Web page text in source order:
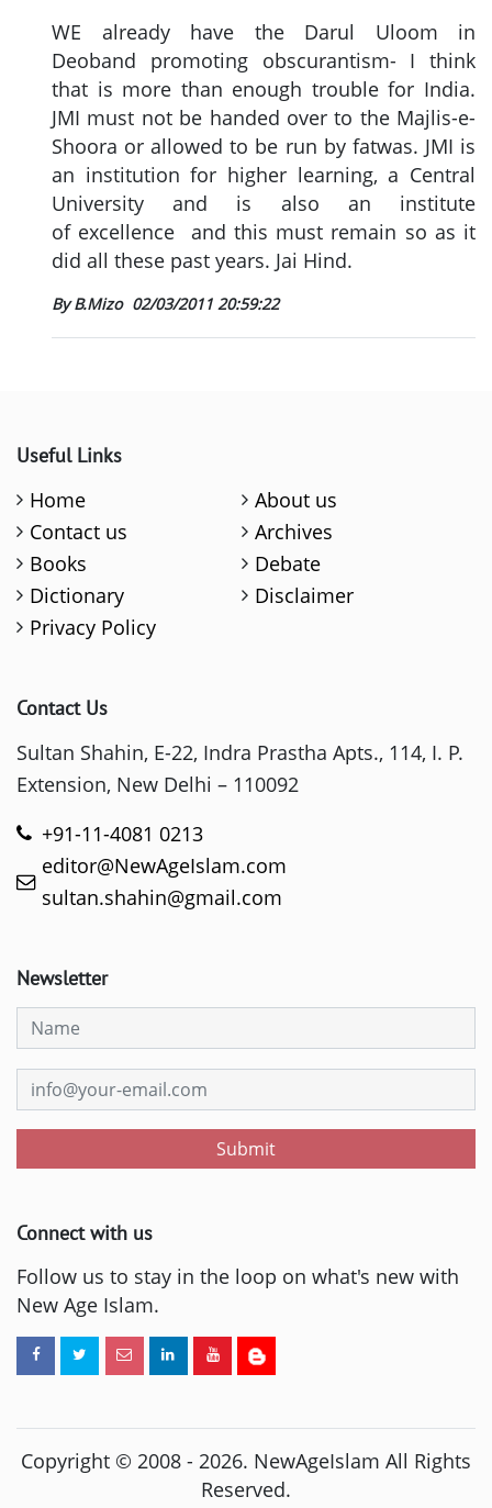
WE already have the Darul Uloom in
Deoband promoting obscurantism- I think
that is more than enough trouble for India.
JMI must not be handed over to the Majlis-e-
Shoora or allowed to be run by fatwas. JMI is
an institution for higher learning, a Central
University and is also an institute
of excellence and this must remain so as it
did all these past years. Jai Hind.
By B.Mizo 02/03/2011 20:59:22
Useful Links
Home
About us
Contact us
Archives
Books
Debate
Dictionary
Disclaimer
Privacy Policy
Contact Us
Sultan Shahin, E-22, Indra Prastha Apts., 114, I. P.
Extension, New Delhi – 110092
+91-11-4081 0213
editor@NewAgeIslam.com
sultan.shahin@gmail.com
Newsletter
Submit
Connect with us
Follow us to stay in the loop on what's new with
New Age Islam.
Copyright © 2008 - 2026. NewAgeIslam All Rights
Reserved.